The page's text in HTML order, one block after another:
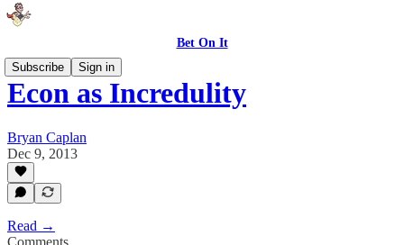
Bet On It
Subscribe
Sign in
Econ as Incredulity
Bryan Caplan
Dec 9, 2013
Read →
Comments